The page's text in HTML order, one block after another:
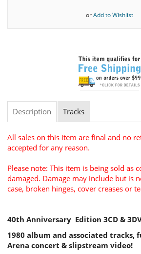
orAdd to Wishlist
Description Tracks
All sales on this item are final and no
accepted for any reason.
Please note: This item is being sold as
damaged. Damage may include but is
case, broken hinges, cover creases or
40th Anniversary Edition 3CD &
1980 album and associated tracks,
Arena concert & slipstream video!